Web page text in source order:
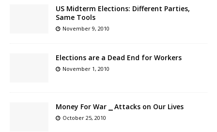
US Midterm Elections: Different Parties,
Same Tools
November 9, 2010
Elections are a Dead End for Workers
November 1, 2010
Money For War ⎯ Attacks on Our Lives
October 25, 2010